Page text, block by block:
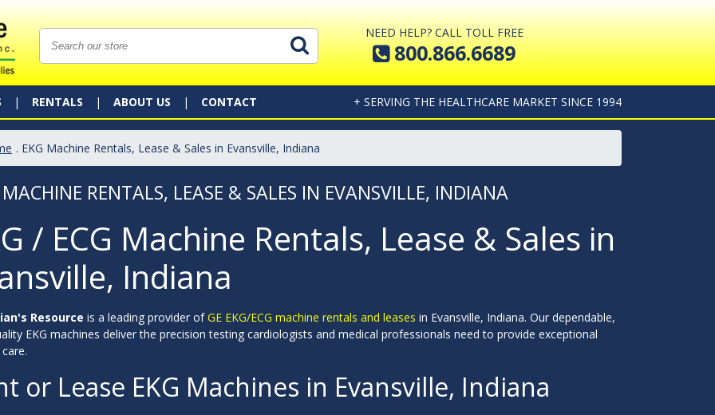
NEED HELP? CALL TOLL FREE
800.866.6689
RENTALS ABOUT US CONTACT + SERVING THE HEALTHCARE MARKET SINCE 1994
. EKG Machine Rentals, Lease & Sales in Evansville, Indiana
RENTALS, LEASE & SALES IN EVANSVILLE, INDIANA
/ ECG Machine Rentals, Lease & Sales in
Indiana
Resource is a leading provider ofGE EKG/ECG machine rentals and leases in Evansville, Indiana. Our dependable,
EKG machines deliver the precision testing cardiologists and medical professionals need to provide exceptional
or Lease EKG Machines in Evansville, Indiana